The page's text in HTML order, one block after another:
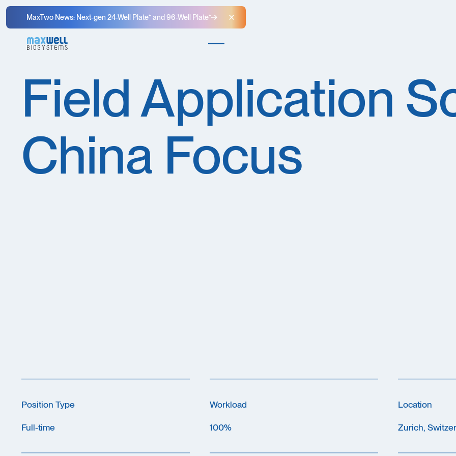
MaxTwo News: Next-gen 24-Well Plate⁺ and 96-Well Plate⁺ Close Announcement Banner
Field Application
China Focus
Position Type
Full-time
Workload
100%
Location
Zurich,